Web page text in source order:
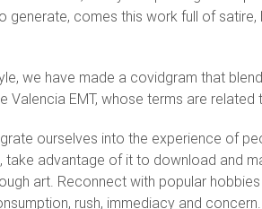
generate, comes this work full of satire,
we have made a covidgram that
Valencia EMT, whose terms are related
ourselves into the experience of
take advantage of it to download and
art. Reconnect with popular
rush, immediacy and